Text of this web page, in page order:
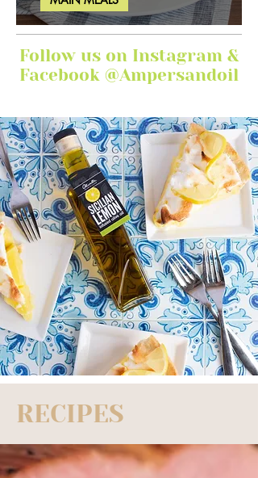
Ginger Garlic Sticky Meatloaf
Follow us on Instagram &
Facebook @Ampersandoil
RECIPES